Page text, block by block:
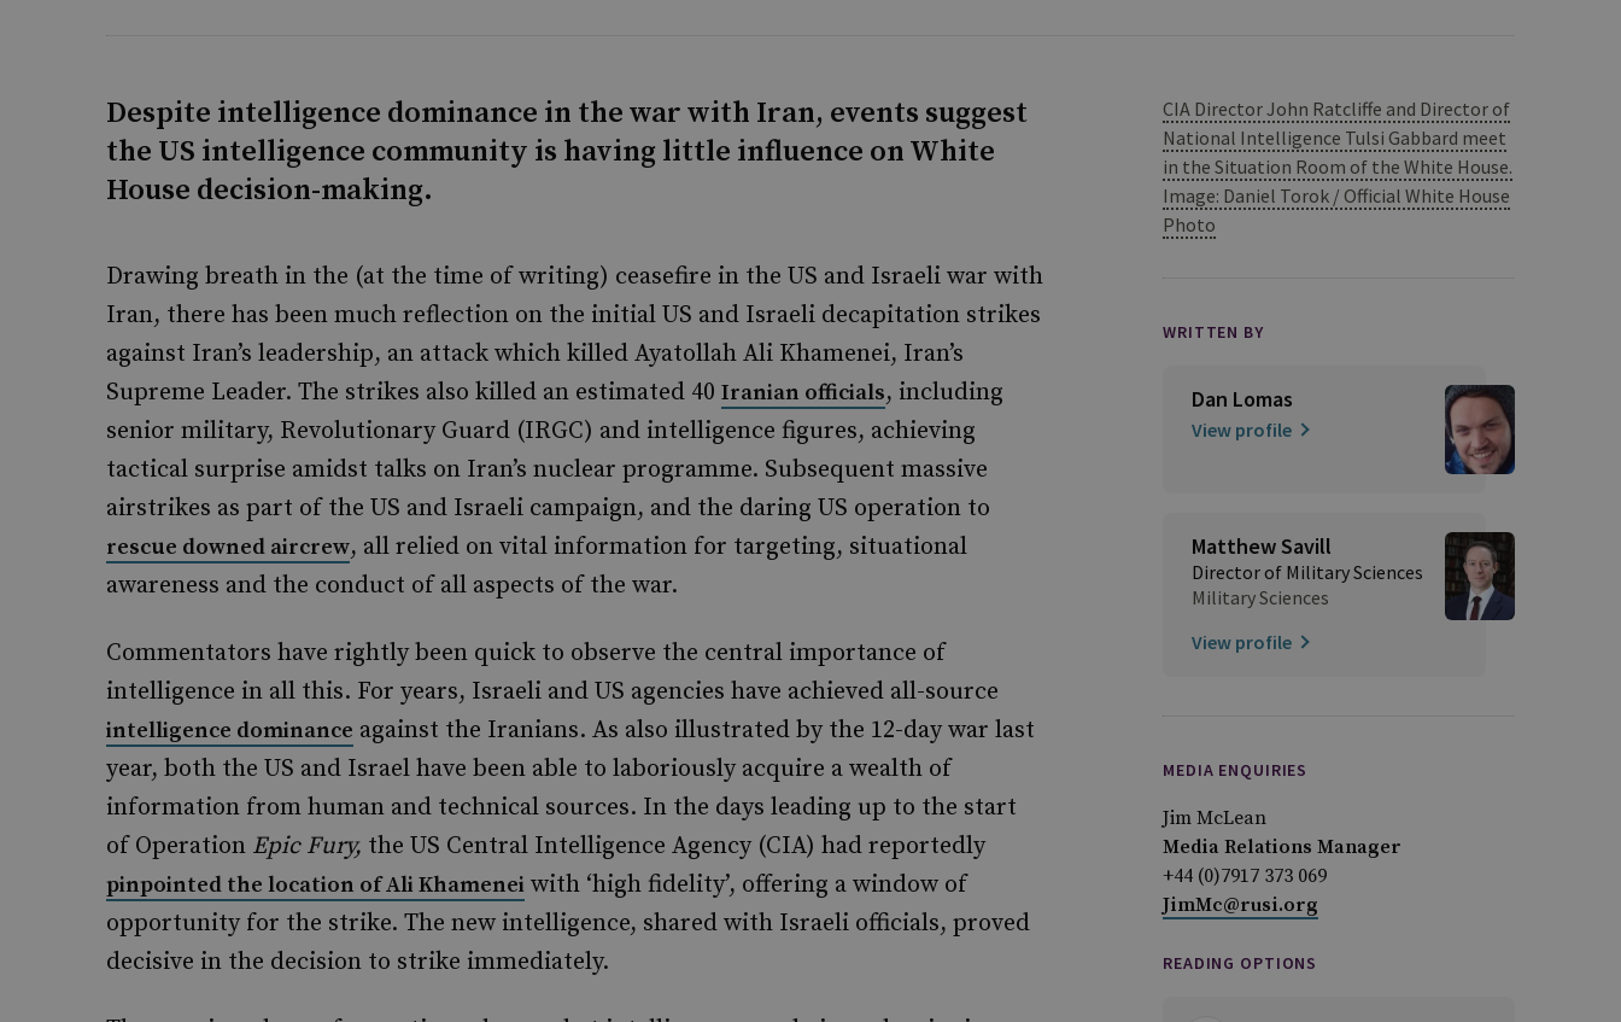
Despite intelligence dominance in the war with Iran, events suggest
the US intelligence community is having little influence on White
House decision-making.
Drawing breath in the (at the time of writing) ceasefire in the US and Israeli war with
Iran, there has been much reflection on the initial US and Israeli decapitation strikes
against Iran’s leadership, an attack which killed Ayatollah Ali Khamenei, Iran’s
Supreme Leader. The strikes also killed an estimated 40 Iranian officials, including
senior military, Revolutionary Guard (IRGC) and intelligence figures, achieving
tactical surprise amidst talks on Iran’s nuclear programme. Subsequent massive
airstrikes as part of the US and Israeli campaign, and the daring US operation to
rescue downed aircrew, all relied on vital information for targeting, situational
awareness and the conduct of all aspects of the war.
Commentators have rightly been quick to observe the central importance of
intelligence in all this. For years, Israeli and US agencies have achieved all-source
intelligence dominance against the Iranians. As also illustrated by the 12-day war last
year, both the US and Israel have been able to laboriously acquire a wealth of
information from human and technical sources. In the days leading up to the start
of Operation Epic Fury, the US Central Intelligence Agency (CIA) had reportedly
pinpointed the location of Ali Khamenei with ‘high fidelity’, offering a window of
opportunity for the strike. The new intelligence, shared with Israeli officials, proved
decisive in the decision to strike immediately.
CIA Director John Ratcliffe and Director of
National Intelligence Tulsi Gabbard meet
in the Situation Room of the White House.
Image: Daniel Torok / Official White House
Photo
WRITTEN BY
Dan Lomas
View profile
Matthew Savill
Director of Military Sciences
Military Sciences
View profile
MEDIA ENQUIRIES
Jim McLean
Media Relations Manager
+44 (0)7917 373 069
JimMc@rusi.org
READING OPTIONS